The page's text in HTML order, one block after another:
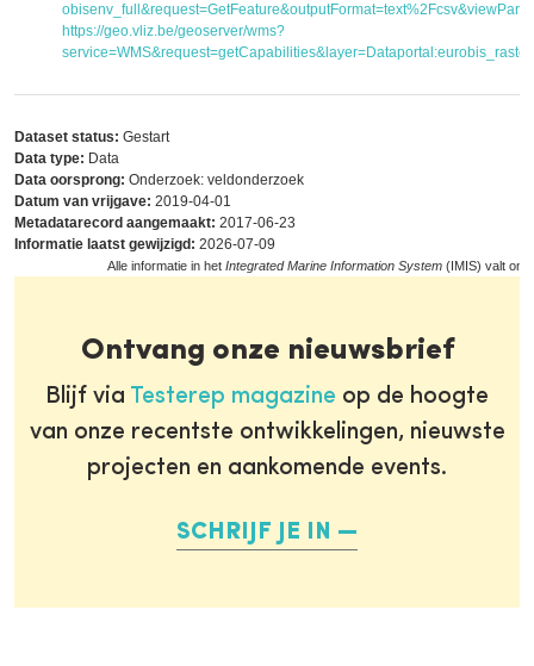
https://geo.vliz.be/geoserver/wms?
Dataset status: Gestart
Data type: Data
Data oorsprong: Onderzoek: veldonderzoek
Datum van vrijgave: 2019-04-01
Metadatarecord aangemaakt: 2017-06-23
Informatie laatst gewijzigd: 2026-07-09
Alle informatie in het Integrated Marine Information System (IMIS) valt
Ontvang onze nieuwsbrief
Blijf via Testerep magazine op de hoogte
van onze recentste ontwikkelingen, nieuwste
projecten en aankomende events.
SCHRIJF JE IN